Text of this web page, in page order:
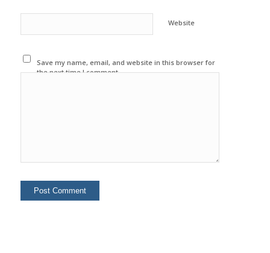
Website
Save my name, email, and website in this browser for
the next time I comment.